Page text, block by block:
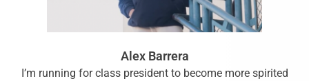
Alex Barrera
I’m running for class president to become more spirited